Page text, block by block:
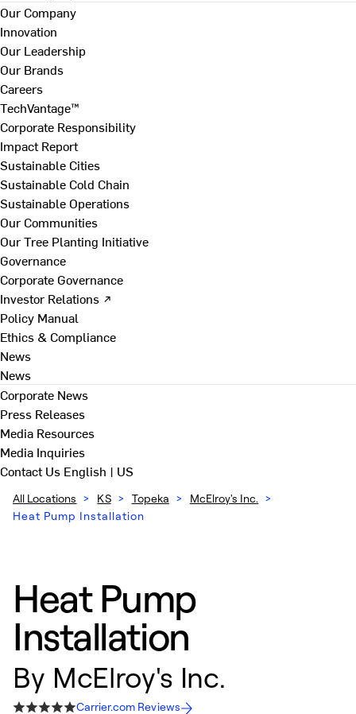
Our Company
Innovation
Our Leadership
Our Brands
Careers
TechVantage™
Corporate Responsibility
Impact Report
Sustainable Cities
Sustainable Cold Chain
Sustainable Operations
Our Communities
Our Tree Planting Initiative
Governance
Corporate Governance
Investor Relations ↗
Policy Manual
Ethics & Compliance
News
News
Corporate News
Press Releases
Media Resources
Media Inquiries
Contact Us English | US
All Locations > KS > Topeka > McElroy's Inc. >
Heat Pump Installation
Heat Pump
Installation
By McElroy's Inc.
Carrier.com Reviews